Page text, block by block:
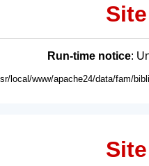
Run-time notice:
local/www/apache24/data/fam/